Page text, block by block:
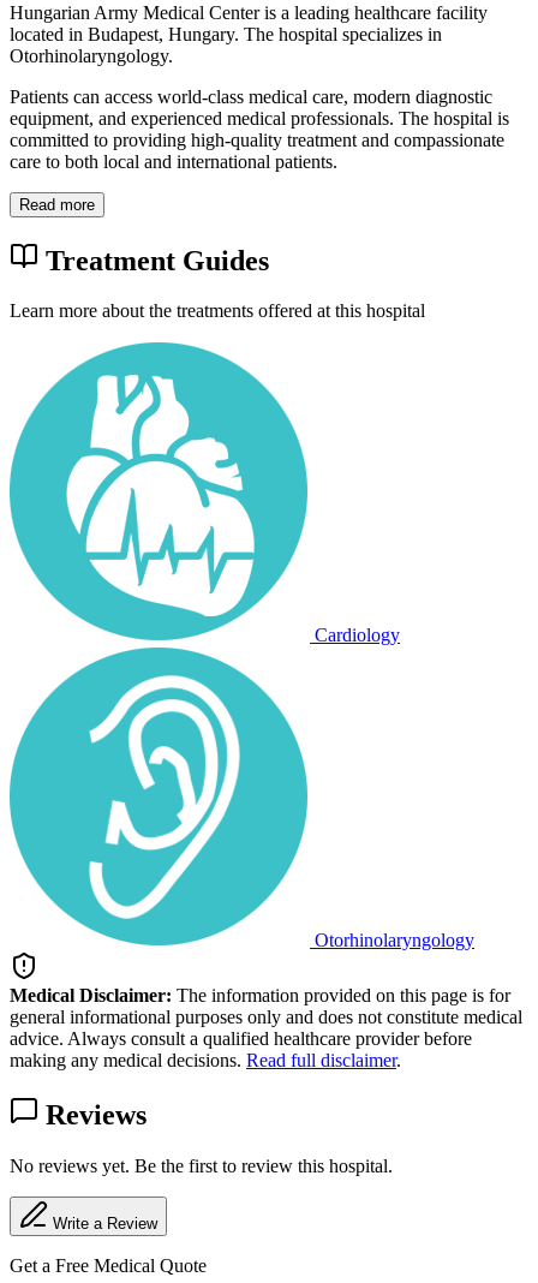
Hungarian Army Medical Center is a leading healthcare facility
located in Budapest, Hungary. The hospital specializes in
Otorhinolaryngology.
Patients can access world-class medical care, modern diagnostic
equipment, and experienced medical professionals. The hospital is
committed to providing high-quality treatment and compassionate
care to both local and international patients.
Read more
Treatment Guides
Learn more about the treatments offered at this hospital
Cardiology
Otorhinolaryngology
Medical Disclaimer: The information provided on this page is for
general informational purposes only and does not constitute medical
advice. Always consult a qualified healthcare provider before
making any medical decisions. Read full disclaimer.
Reviews
No reviews yet. Be the first to review this hospital.
Write a Review
Get a Free Medical Quote